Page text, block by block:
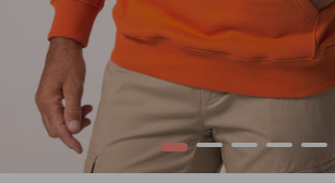
1 2 3 4 5